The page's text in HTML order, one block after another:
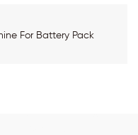
For Battery Pack